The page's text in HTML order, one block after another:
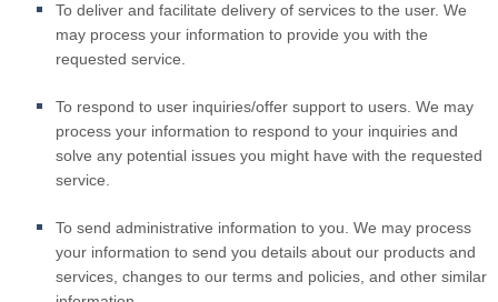
To deliver and facilitate delivery of services to the user. We
may process your information to provide you with the
requested service.
To respond to user inquiries/offer support to users. We may
process your information to respond to your inquiries and
solve any potential issues you might have with the requested
service.
To send administrative information to you. We may process
your information to send you details about our products and
services, changes to our terms and policies, and other similar